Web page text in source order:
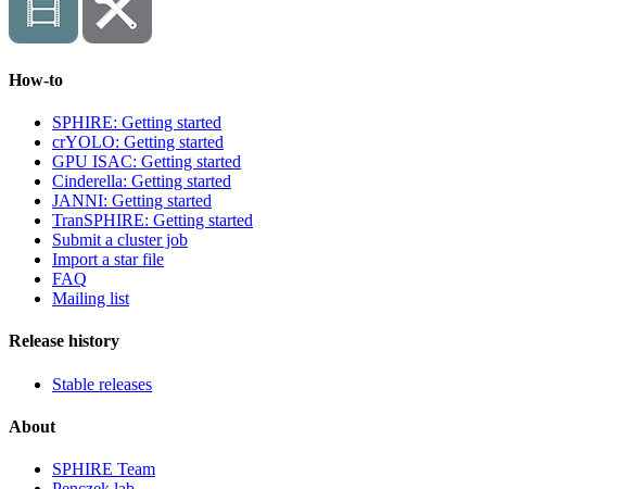
How-to
SPHIRE: Getting started
crYOLO: Getting started
GPU ISAC: Getting started
Cinderella: Getting started
JANNI: Getting started
TranSPHIRE: Getting started
Submit a cluster job
Import a star file
FAQ
Mailing list
Release history
Stable releases
About
SPHIRE Team